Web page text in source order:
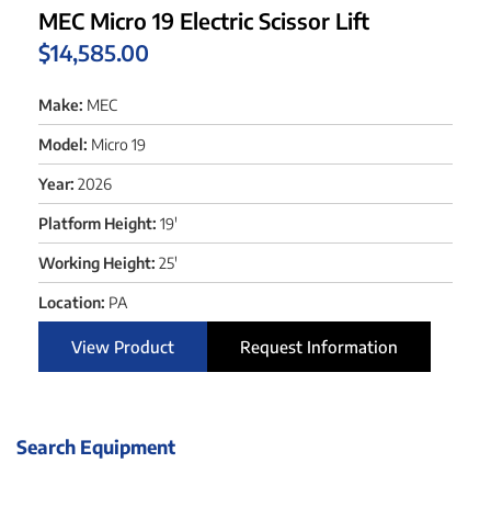
Search Equipment
MEC Micro 19 Electric Scissor Lift
$14,585.00
Make: MEC
Model: Micro 19
Year: 2026
Platform Height: 19'
Working Height: 25'
Location: PA
View Product Request Information